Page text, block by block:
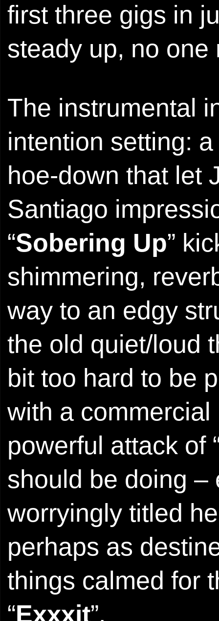
first three gigs in
steady up, no
The instrumental
intention setting:
hoe-down that let
Santiago
“Sobering Up”
shimmering,
way to an edgy
the old quiet/loud
bit too hard to be
with a
powerful attack of
should be doing –
worryingly titled
perhaps as
things calmed for
“Exxxit”.